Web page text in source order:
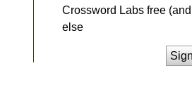
Crossword Labs free
else